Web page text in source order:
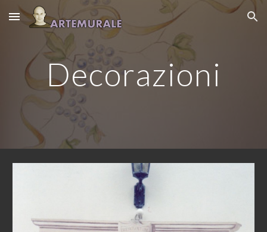
Skip to main content Skip to navigation
Decorazioni